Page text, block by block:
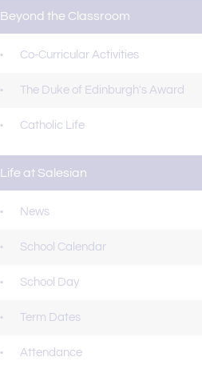
Beyond the Classroom
Co-Curricular Activities
The Duke of Edinburgh's Award
Catholic Life
Life at Salesian
News
School Calendar
School Day
Term Dates
Attendance